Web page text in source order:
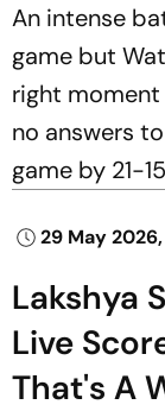
An intense
game but
right
no answers
game by 21-
29 May
Lakshya
Live
That's A